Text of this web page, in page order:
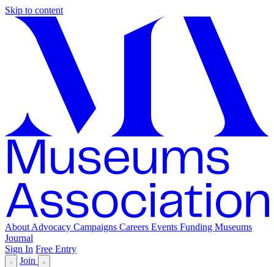
Skip to content
About Advocacy Campaigns Careers Events Funding Museums
Journal
Sign In Free Entry
Join